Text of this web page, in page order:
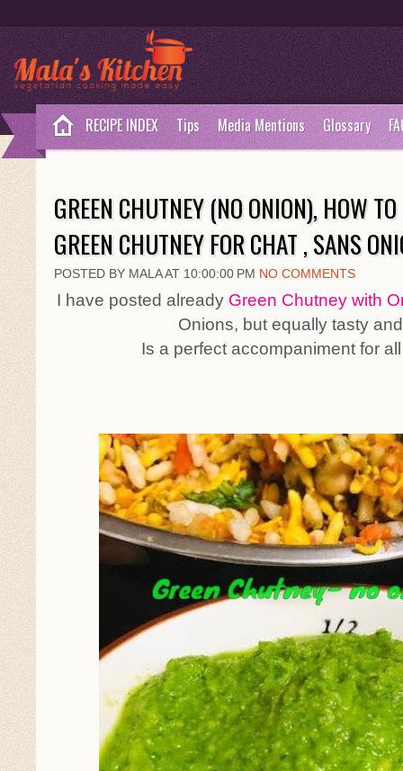
RECIPE INDEX Tips Media Mentions Glossary
GREEN CHUTNEY (NO ONION), HOW
GREEN CHUTNEY FOR CHAT , SANS
POSTED BY MALA AT 10:00:00 PM NO COMMENTS
I have posted already Green Chutney with
Onions, but equally tasty
Is a perfect accompaniment for all